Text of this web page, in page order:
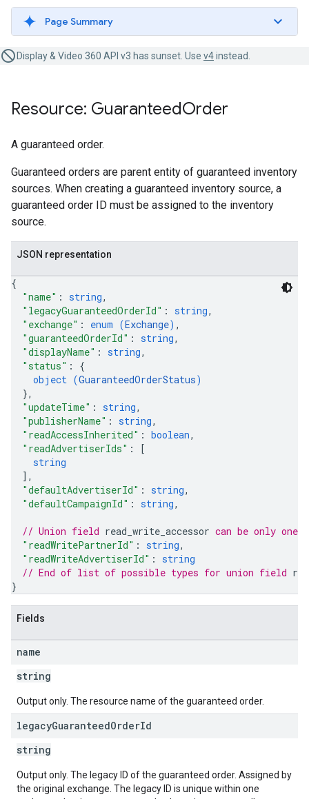
Page Summary
Display & Video 360 API v3 has sunset. Use v4instead.
Resource: GuaranteedOrder
A guaranteed order.
Guaranteed orders are parent entity of guaranteed inventory
sources. When creating a guaranteed inventory source, a
guaranteed order ID must be assigned to the inventory
source.
JSON representation
{
"name" : string,
"legacyGuaranteedOrderId" : string,
"exchange" : enum (Exchange) ,
"guaranteedOrderId" : string,
"displayName" : string,
"status" : {
object (GuaranteedOrderStatus)
},
"updateTime" : string,
"publisherName" : string,
"readAccessInherited" : boolean,
"readAdvertiserIds" :
[
string
] ,
"defaultAdvertiserId" : string,
"defaultCampaignId" : string,
// Union field read_write_accessor can be only
"readWritePartnerId" : string,
"readWriteAdvertiserId" : string
// End of list of possible types for union field
}
Fields
name
string
Output only. The resource name of the guaranteed order.
legacyGuaranteedOrderId
string
Output only. The legacy ID of the guaranteed order. Assigned by
the original exchange. The legacy ID is unique within one